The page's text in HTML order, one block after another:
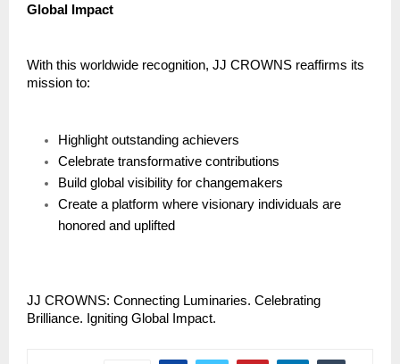
Global Impact
With this worldwide recognition, JJ CROWNS reaffirms its
mission to:
Highlight outstanding achievers
Celebrate transformative contributions
Build global visibility for changemakers
Create a platform where visionary individuals are
honored and uplifted
JJ CROWNS: Connecting Luminaries. Celebrating
Brilliance. Igniting Global Impact.